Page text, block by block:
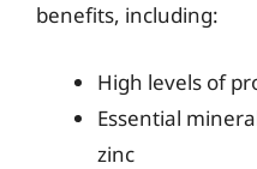
benefits, including:
High levels of
Essential
zinc